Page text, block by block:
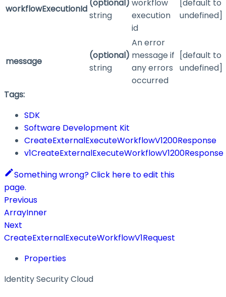
workflowExecutionId
(optional)
string
workflow
execution
id
[default to
undefined]
message
(optional)
string
An error
message if
any errors
occurred
[default to
undefined]
Tags:
SDK
Software Development Kit
CreateExternalExecuteWorkflowV1200Response
v1CreateExternalExecuteWorkflowV1200Response
Something wrong? Click here to edit this
page.
Previous
ArrayInner
Next
CreateExternalExecuteWorkflowV1Request
Properties
Identity Security Cloud